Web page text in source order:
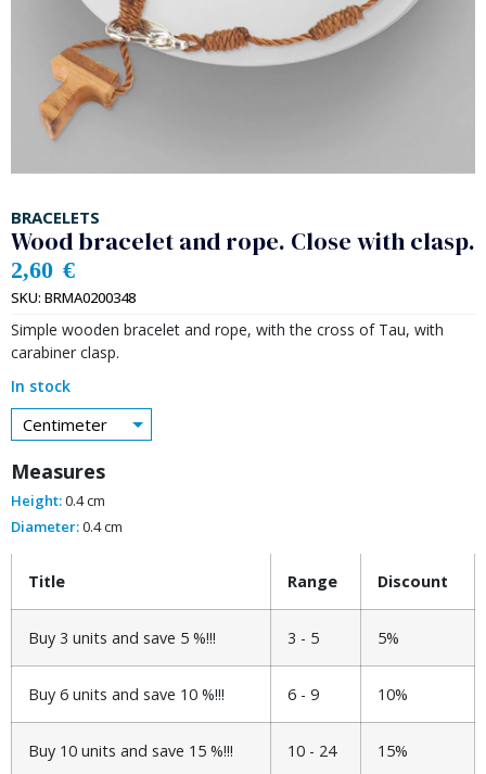
BRACELETS
Wood bracelet and rope. Close with clasp.
2,60 €
SKU: BRMA0200348
Simple wooden bracelet and rope, with the cross of Tau, with
carabiner clasp.
In stock
Centimeter
Measures
Height:0.4 cm
Diameter:0.4 cm
Title Range Discount
Buy 3 units and save 5 %!!! 3 - 5 5%
Buy 6 units and save 10 %!!! 6 - 9 10%
Buy 10 units and save 15 %!!! 10 - 24 15%